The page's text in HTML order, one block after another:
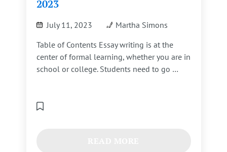
2023
July 11, 2023
Martha Simons
Table of Contents Essay writing is at the
center of formal learning, whether you are in
school or college. Students need to go …